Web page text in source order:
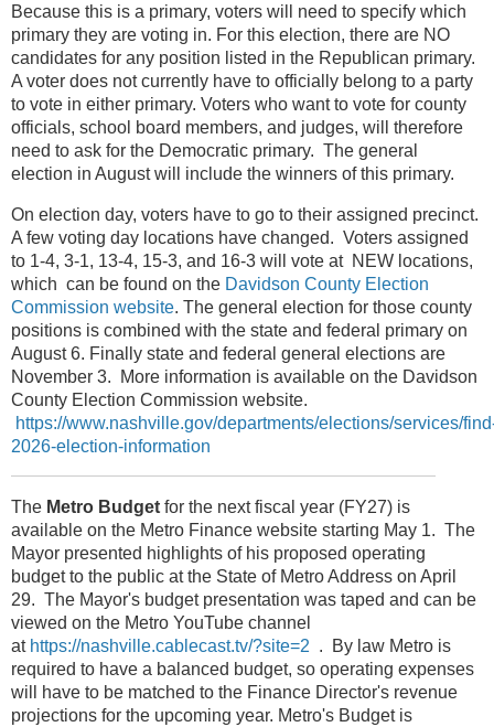
Because this is a primary, voters will need to specify which
primary they are voting in. For this election, there are NO
candidates for any position listed in the Republican primary.
A voter does not currently have to officially belong to a party
to vote in either primary. Voters who want to vote for county
officials, school board members, and judges, will therefore
need to ask for the Democratic primary. The general
election in August will include the winners of this primary.
On election day, voters have to go to their assigned precinct.
A few voting day locations have changed. Voters assigned
to 1-4, 3-1, 13-4, 15-3, and 16-3 will vote at NEW locations,
which can be found on the Davidson County Election
Commission website. The general election for those county
positions is combined with the state and federal primary on
August 6. Finally state and federal general elections are
November 3. More information is available on the Davidson
County Election Commission website.
https://www.nashville.gov/departments/elections/services/
2026-election-information
The Metro Budget for the next fiscal year (FY27) is
available on the Metro Finance website starting May 1. The
Mayor presented highlights of his proposed operating
budget to the public at the State of Metro Address on April
29. The Mayor's budget presentation was taped and can be
viewed on the Metro YouTube channel
at https://nashville.cablecast.tv/?site=2 . By law Metro is
required to have a balanced budget, so operating expenses
will have to be matched to the Finance Director's revenue
projections for the upcoming year. Metro's Budget is